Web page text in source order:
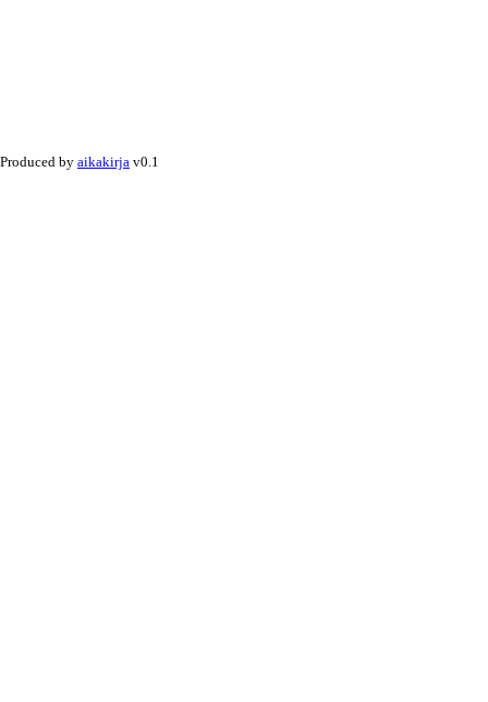
Produced by aikakirja v0.1